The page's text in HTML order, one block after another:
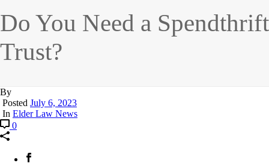
Do You Need a Spendthrift
Trust?
By
Posted July 6, 2023
In Elder Law News
0